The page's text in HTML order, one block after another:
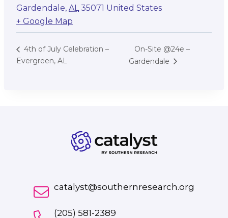
Gardendale, AL 35071 United States
+ Google Map
4th of July Celebration –
Evergreen, AL
On-Site @24e –
Gardendale
catalyst@southernresearch.org
(205) 581-2389